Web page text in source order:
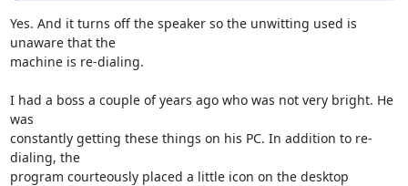
Yes. And it turns off the speaker so the unwitting used is
unaware that the
machine is re-dialing.
I had a boss a couple of years ago who was not very bright. He
was
constantly getting these things on his PC. In addition to re-
dialing, the
program courteously placed a little icon on the desktop